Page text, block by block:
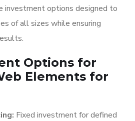
investment options designed to
of all sizes while ensuring
Options for
Elements for
Fixed investment for defined